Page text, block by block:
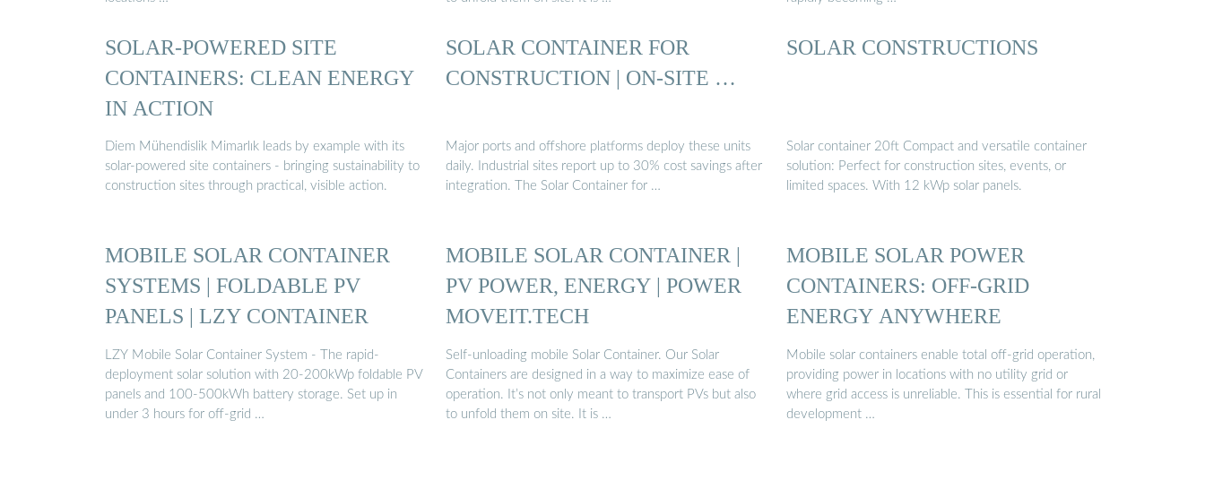
SOLAR-POWERED SITE
CONTAINERS: CLEAN ENERGY
IN ACTION
Diem Mühendislik Mimarlık leads by example with its
solar-powered site containers - bringing sustainability to
construction sites through practical, visible action.
SOLAR CONTAINER FOR
CONSTRUCTION | ON-SITE …
Major ports and offshore platforms deploy these units
daily. Industrial sites report up to 30% cost savings after
integration. The Solar Container for …
SOLAR CONSTRUCTIONS
Solar container 20ft Compact and versatile container
solution: Perfect for construction sites, events, or
limited spaces. With 12 kWp solar panels.
MOBILE SOLAR CONTAINER
SYSTEMS | FOLDABLE PV
PANELS | LZY CONTAINER
LZY Mobile Solar Container System - The rapid-
deployment solar solution with 20-200kWp foldable PV
panels and 100-500kWh battery storage. Set up in
under 3 hours for off-grid …
MOBILE SOLAR CONTAINER |
PV POWER, ENERGY | POWER
MOVEIT.TECH
Self-unloading mobile Solar Container. Our Solar
Containers are designed in a way to maximize ease of
operation. It’s not only meant to transport PVs but also
to unfold them on site. It is …
MOBILE SOLAR POWER
CONTAINERS: OFF-GRID
ENERGY ANYWHERE
Mobile solar containers enable total off-grid operation,
providing power in locations with no utility grid or
where grid access is unreliable. This is essential for rural
development …